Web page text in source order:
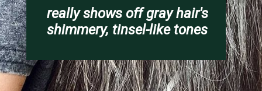
shimmery, tinsel-like tones